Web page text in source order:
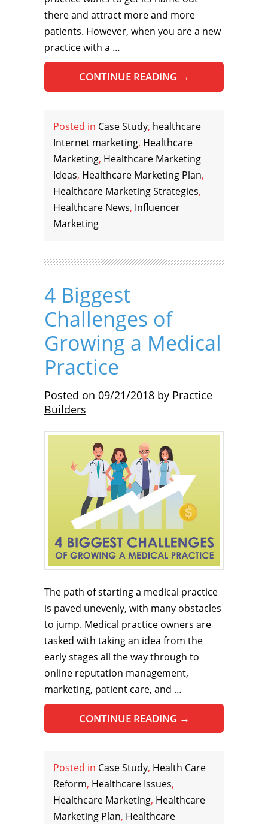
there and attract more and more
patients. However, when you are a new
practice with a …
CONTINUE READING →
Posted in Case Study, healthcare
Internet marketing, Healthcare
Marketing, Healthcare Marketing
Ideas, Healthcare Marketing Plan,
Healthcare Marketing Strategies,
Healthcare News, Influencer
Marketing
4 Biggest
Challenges of
Growing a Medical
Practice
Posted on 09/21/2018 by Practice
Builders
The path of starting a medical practice
is paved unevenly, with many obstacles
to jump. Medical practice owners are
tasked with taking an idea from the
early stages all the way through to
online reputation management,
marketing, patient care, and …
CONTINUE READING →
Posted in Case Study, Health Care
Reform, Healthcare Issues,
Healthcare Marketing, Healthcare
Marketing Plan, Healthcare